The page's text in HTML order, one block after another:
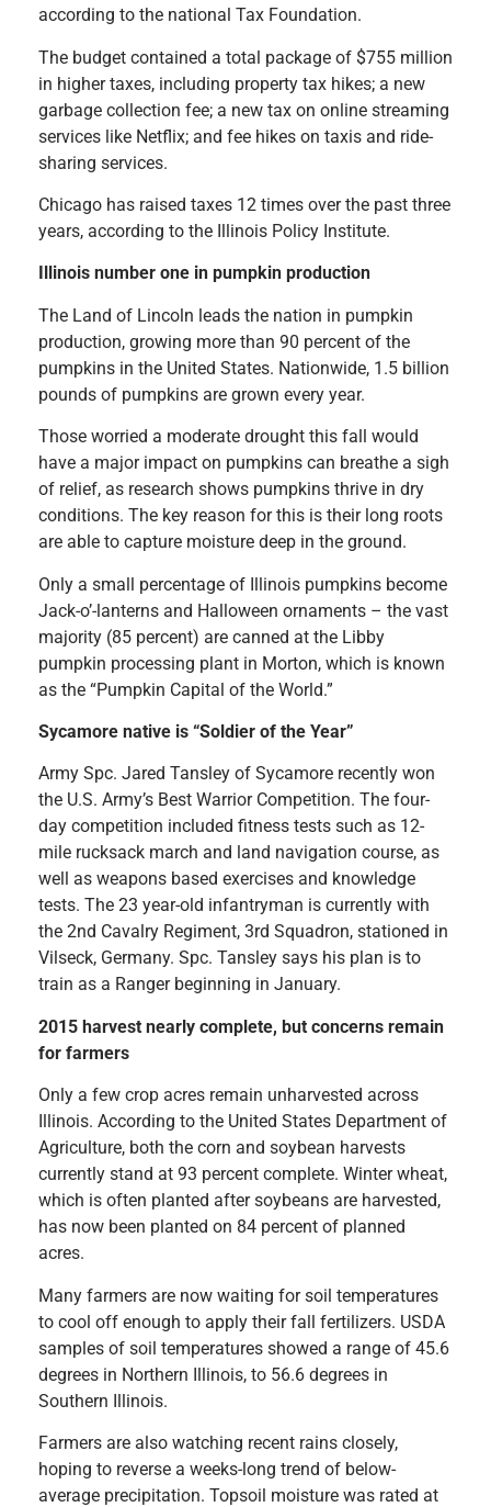
according to the national Tax Foundation.
The budget contained a total package of $755 million
in higher taxes, including property tax hikes; a new
garbage collection fee; a new tax on online streaming
services like Netflix; and fee hikes on taxis and ride-
sharing services.
Chicago has raised taxes 12 times over the past three
years, according to the Illinois Policy Institute.
Illinois number one in pumpkin production
The Land of Lincoln leads the nation in pumpkin
production, growing more than 90 percent of the
pumpkins in the United States. Nationwide, 1.5 billion
pounds of pumpkins are grown every year.
Those worried a moderate drought this fall would
have a major impact on pumpkins can breathe a sigh
of relief, as research shows pumpkins thrive in dry
conditions. The key reason for this is their long roots
are able to capture moisture deep in the ground.
Only a small percentage of Illinois pumpkins become
Jack-o’-lanterns and Halloween ornaments – the vast
majority (85 percent) are canned at the Libby
pumpkin processing plant in Morton, which is known
as the “Pumpkin Capital of the World.”
Sycamore native is “Soldier of the Year”
Army Spc. Jared Tansley of Sycamore recently won
the U.S. Army’s Best Warrior Competition. The four-
day competition included fitness tests such as 12-
mile rucksack march and land navigation course, as
well as weapons based exercises and knowledge
tests. The 23 year-old infantryman is currently with
the 2nd Cavalry Regiment, 3rd Squadron, stationed in
Vilseck, Germany. Spc. Tansley says his plan is to
train as a Ranger beginning in January.
2015 harvest nearly complete, but concerns remain
for farmers
Only a few crop acres remain unharvested across
Illinois. According to the United States Department of
Agriculture, both the corn and soybean harvests
currently stand at 93 percent complete. Winter wheat,
which is often planted after soybeans are harvested,
has now been planted on 84 percent of planned
acres.
Many farmers are now waiting for soil temperatures
to cool off enough to apply their fall fertilizers. USDA
samples of soil temperatures showed a range of 45.6
degrees in Northern Illinois, to 56.6 degrees in
Southern Illinois.
Farmers are also watching recent rains closely,
hoping to reverse a weeks-long trend of below-
average precipitation. Topsoil moisture was rated at